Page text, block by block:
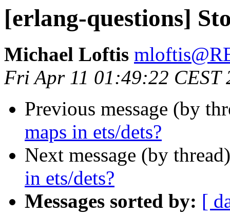
[erlang-questions]
Michael Loftis
Fri Apr 11 01:49:22 CEST
Previous message (by
maps in ets/dets?
Next message (by
in ets/dets?
Messages sorted by: [